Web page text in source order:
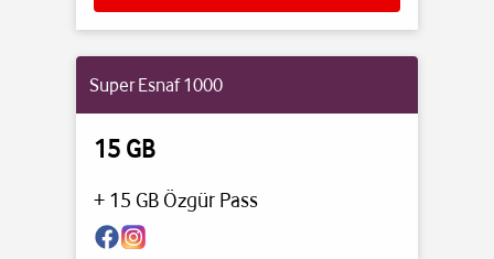
Super Esnaf 1000
15 GB
+ 15 GB Özgür Pass